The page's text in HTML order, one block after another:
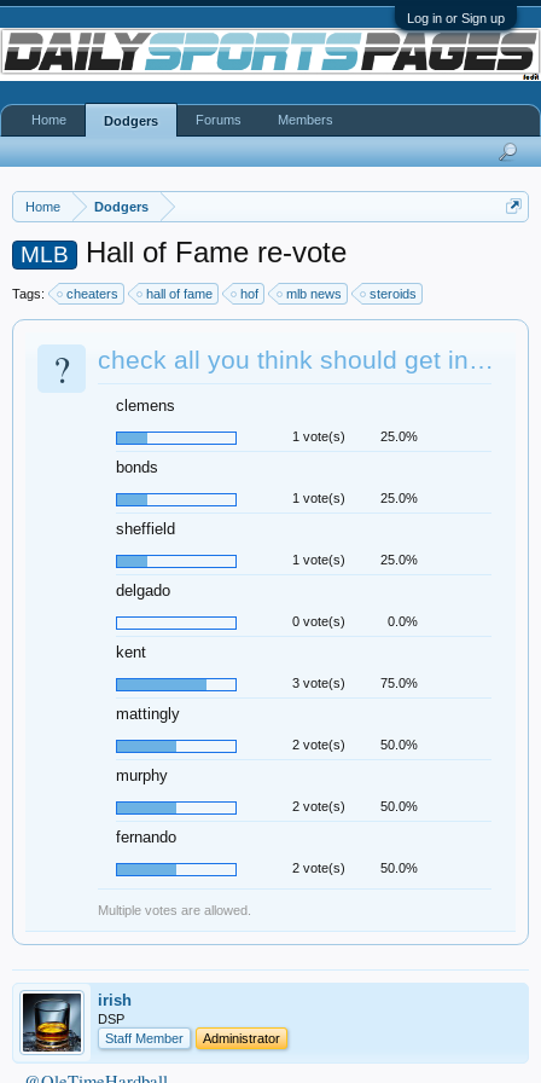
Log in or Sign up
Home Dodgers
MLB Hall of Fame re-vote
Tags: cheaters hall of fame hof mlb news steroids
? check all you think should get in…
clemens
1 vote(s) 25.0%
bonds
1 vote(s) 25.0%
sheffield
1 vote(s) 25.0%
delgado
0 vote(s) 0.0%
kent
3 vote(s) 75.0%
mattingly
2 vote(s) 50.0%
murphy
2 vote(s) 50.0%
fernando
2 vote(s) 50.0%
Multiple votes are allowed.
irish
DSP
Staff Member
Administrator
Home Dodgers Forums Members